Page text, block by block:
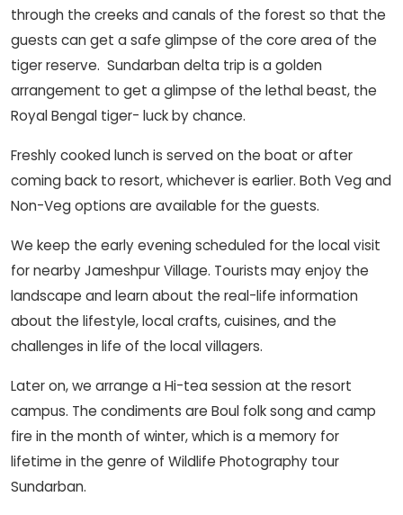
through the creeks and canals of the forest so that the
guests can get a safe glimpse of the core area of the
tiger reserve. Sundarban delta trip is a golden
arrangement to get a glimpse of the lethal beast, the
Royal Bengal tiger- luck by chance.
Freshly cooked lunch is served on the boat or after
coming back to resort, whichever is earlier. Both Veg and
Non-Veg options are available for the guests.
We keep the early evening scheduled for the local visit
for nearby Jameshpur Village. Tourists may enjoy the
landscape and learn about the real-life information
about the lifestyle, local crafts, cuisines, and the
challenges in life of the local villagers.
Later on, we arrange a Hi-tea session at the resort
campus. The condiments are Boul folk song and camp
fire in the month of winter, which is a memory for
lifetime in the genre of Wildlife Photography tour
Sundarban.